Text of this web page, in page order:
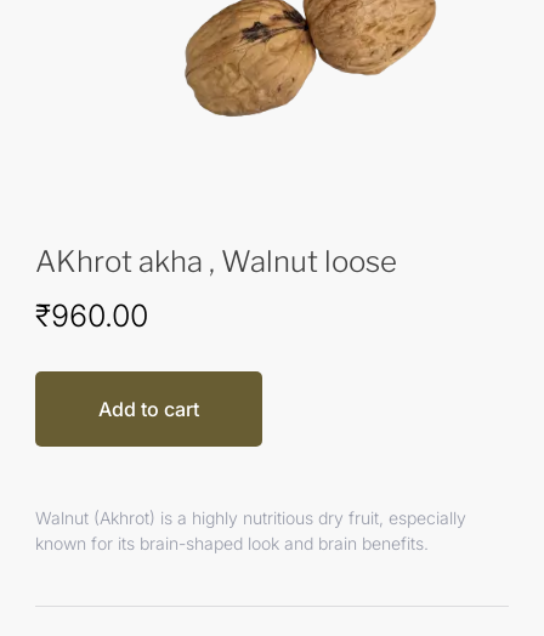
AKhrot akha , Walnut loose
₹960.00
Add to cart
Walnut (Akhrot) is a highly nutritious dry fruit, especially
known for its brain-shaped look and brain benefits.